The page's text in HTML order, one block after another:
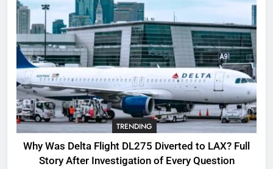
4
SinpCity: The Surprising Truth
About This Online Platform
TRENDING
5
OSRS Victoria Kebbit Monkfish
Complete Guide for Locations,
Riddles & XP Rewards
GAMING
TRENDING
Why Was Delta Flight DL275 Diverted to LAX? Full
Story After Investigation of Every Question